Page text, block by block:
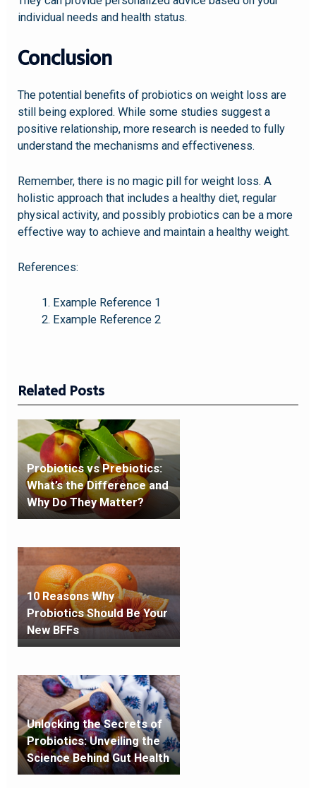
individual needs and health status.
Conclusion
The potential benefits of probiotics on weight loss are
still being explored. While some studies suggest a
positive relationship, more research is needed to fully
understand the mechanisms and effectiveness.
Remember, there is no magic pill for weight loss. A
holistic approach that includes a healthy diet, regular
physical activity, and possibly probiotics can be a more
effective way to achieve and maintain a healthy weight.
References:
Example Reference 1
Example Reference 2
Related Posts
Probiotics vs Prebiotics:
What’s the Difference and
Why Do They Matter?
10 Reasons Why
Probiotics Should Be Your
New BFFs
Unlocking the Secrets of
Probiotics: Unveiling the
Science Behind Gut Health